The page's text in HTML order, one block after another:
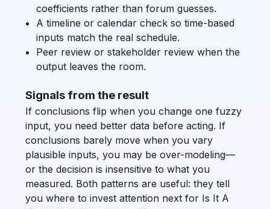
coefficients rather than forum guesses.
A timeline or calendar check so time-based
inputs match the real schedule.
Peer review or stakeholder review when the
output leaves the room.
Signals from the result
If conclusions flip when you change one fuzzy
input, you need better data before acting. If
conclusions barely move when you vary
plausible inputs, you may be over-modeling—
or the decision is insensitive to what you
measured. Both patterns are useful: they tell
you where to invest attention next for Is It A